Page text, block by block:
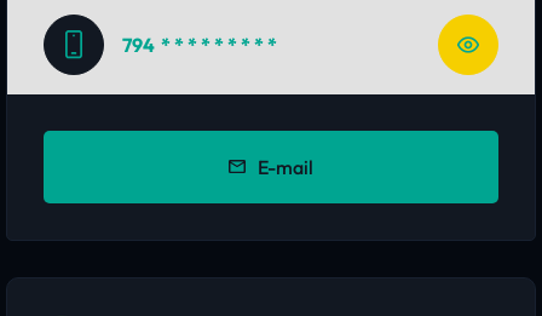
794 * * * * * * * * *
E-mail